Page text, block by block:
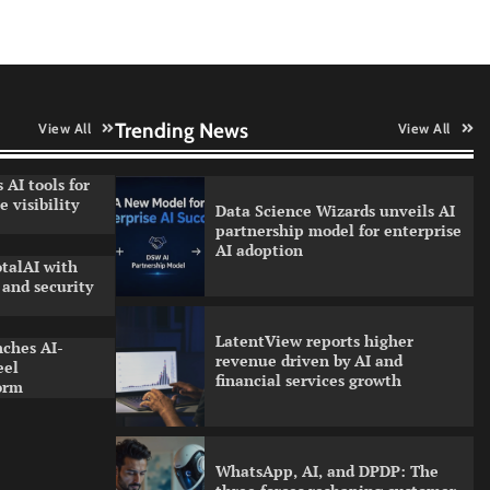
View All
AI tools for
visibility
with
security
AI-
Trending News View All
with faculty training initiative
Data Science Wizards unveils AI
partnership model for enterprise
AI adoption
LatentView reports higher
revenue driven by AI and
financial services growth
WhatsApp, AI, and DPDP: The